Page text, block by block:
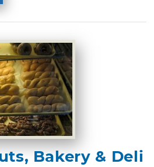
Bakery & Deli